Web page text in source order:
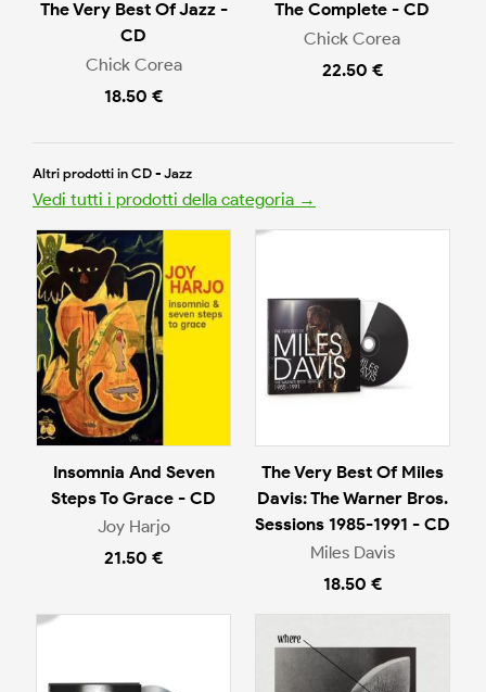
The Very Best Of Jazz -
CD
Chick Corea
18.50 €
The Complete - CD
Chick Corea
22.50 €
Altri prodotti in CD - Jazz
Vedi tutti i prodotti della categoria →
Insomnia And Seven
Steps To Grace - CD
Joy Harjo
21.50 €
The Very Best Of Miles
Davis: The Warner Bros.
Sessions 1985-1991 - CD
Miles Davis
18.50 €